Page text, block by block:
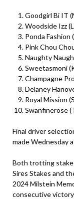
Goodgirl Bi IT
Woodside Izz
Ponda
Pink Chou
Naughty
Sweetasmoni
Champagne
Delaney
Royal Mission
Swanfinerose
Final driver
made Wednesday
Both trotting
Sires Stakes and
2024 Milstein
consecutive